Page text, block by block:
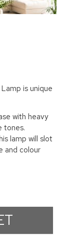
is unique
with heavy
tones.
lamp will slot
and colour